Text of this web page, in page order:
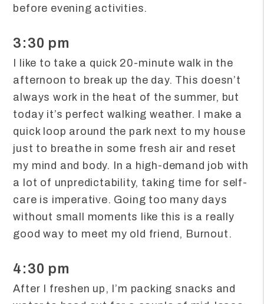
before evening activities.
3:30 pm
I like to take a quick 20-minute walk in the
afternoon to break up the day. This doesn’t
always work in the heat of the summer, but
today it’s perfect walking weather. I make a
quick loop around the park next to my house
just to breathe in some fresh air and reset
my mind and body. In a high-demand job with
a lot of unpredictability, taking time for self-
care is imperative. Going too many days
without small moments like this is a really
good way to meet my old friend, Burnout.
4:30 pm
After I freshen up, I’m packing snacks and